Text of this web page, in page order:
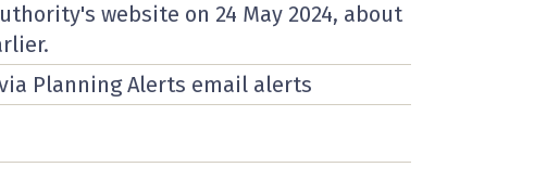
website on 24 May 2024, about
Planning Alerts email alerts